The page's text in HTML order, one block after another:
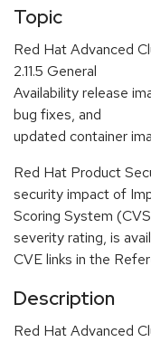
Topic
Red Hat Advanced
2.11.5 General
Availability release
bug fixes, and
updated container
Red Hat Product
security impact of
Scoring System
severity rating, is
CVE links in the
Description
Red Hat Advanced